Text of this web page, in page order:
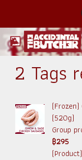
2 Tags
(Frozen)
(520g)
Group
฿295
(Product)